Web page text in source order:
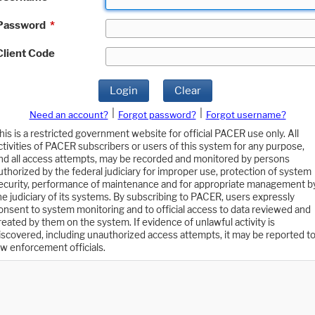
*
Code
Login Clear
Need an account? Forgot password?
Forgot username?
is a restricted government website for official PACER use only. All
of PACER subscribers or users of this system for any purpose,
all access attempts, may be recorded and monitored by persons
by the federal judiciary for improper use, protection of system
performance of maintenance and for appropriate management
judiciary of its systems. By subscribing to PACER, users expressly
to system monitoring and to official access to data reviewed and
by them on the system. If evidence of unlawful activity is
including unauthorized access attempts, it may be reported to
enforcement officials.